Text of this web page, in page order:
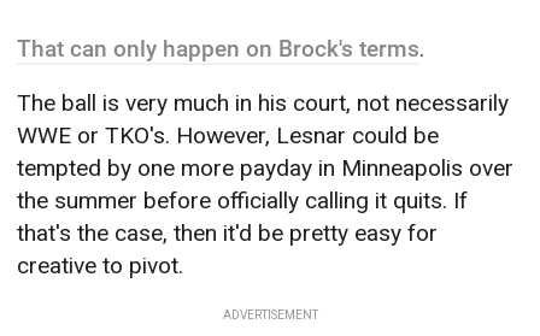
That can only happen on Brock's terms.
The ball is very much in his court, not necessarily
WWE or TKO's. However, Lesnar could be
tempted by one more payday in Minneapolis over
the summer before officially calling it quits. If
that's the case, then it'd be pretty easy for
creative to pivot.
ADVERTISEMENT